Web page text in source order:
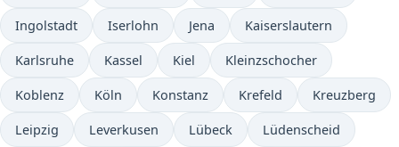
Ingolstadt Iserlohn Jena Kaiserslautern
Karlsruhe Kassel Kiel Kleinzschocher
Koblenz Köln Konstanz Krefeld Kreuzberg
Leipzig Leverkusen Lübeck Lüdenscheid